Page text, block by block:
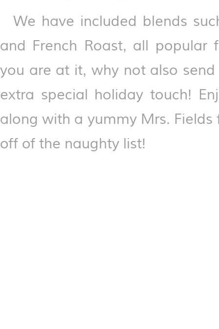
We have included blends
and French Roast, all popular
you are at it, why not also
extra special holiday touch!
along with a yummy Mrs.
off of the naughty list!